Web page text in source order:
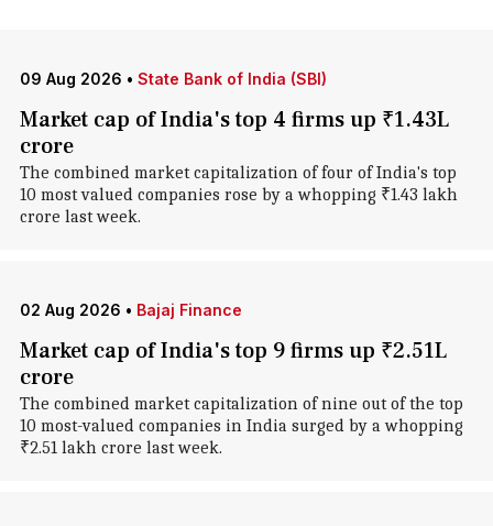
09 Aug 2026 • State Bank of India (SBI)
Market cap of India's top 4 firms up ₹1.43L
crore
The combined market capitalization of four of India's top
10 most valued companies rose by a whopping ₹1.43 lakh
crore last week.
02 Aug 2026 • Bajaj Finance
Market cap of India's top 9 firms up ₹2.51L
crore
The combined market capitalization of nine out of the top
10 most-valued companies in India surged by a whopping
₹2.51 lakh crore last week.